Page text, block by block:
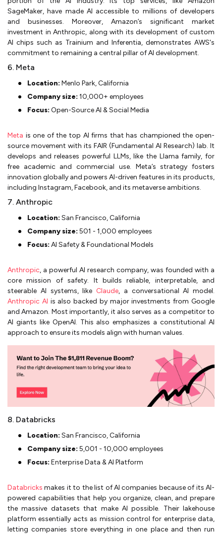
SageMaker, have made AI accessible to millions of developers
and businesses. Moreover, Amazon’s significant market
investment in Anthropic, along with its development of custom
AI chips such as Trainium and Inferentia, demonstrates AWS's
commitment to remaining a central pillar of AI development.
6. Meta
Location: Menlo Park, California
Company size: 10,000+ employees
Focus: Open-Source AI & Social Media
Meta is one of the top AI firms that has championed the open-
source movement with its FAIR (Fundamental AI Research) lab. It
develops and releases powerful LLMs, like the Llama family, for
free academic and commercial use. Meta’s strategy fosters
innovation globally and powers AI-driven features in its products,
including Instagram, Facebook, and its metaverse ambitions.
7. Anthropic
Location: San Francisco, California
Company size: 501 - 1,000 employees
Focus: AI Safety & Foundational Models
Anthropic, a powerful AI research company, was founded with a
core mission of safety. It builds reliable, interpretable, and
steerable AI systems, like Claude, a conversational AI model.
Anthropic AI is also backed by major investments from Google
and Amazon. Most importantly, it also serves as a competitor to
AI giants like OpenAI. This also emphasizes a constitutional AI
approach to ensure its models align with human values.
8. Databricks
Location: San Francisco, California
Company size: 5,001 - 10,000 employees
Focus: Enterprise Data & AI Platform
Databricks makes it to the list of AI companies because of its AI-
powered capabilities that help you organize, clean, and prepare
the massive datasets that make AI possible. Their lakehouse
platform essentially acts as mission control for enterprise data,
letting companies store everything in one place and then run